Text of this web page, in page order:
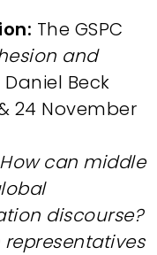
The GSPC
and
Beck
24 November
How can middle
discourse?